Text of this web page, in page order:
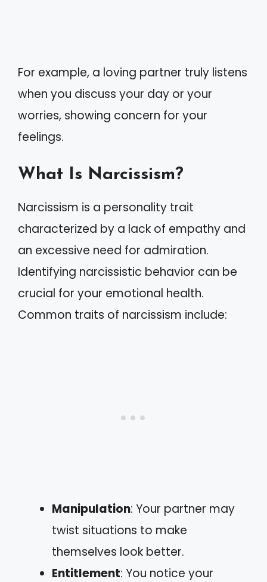
For example, a loving partner truly listens
when you discuss your day or your
worries, showing concern for your
feelings.
What Is Narcissism?
Narcissism is a personality trait
characterized by a lack of empathy and
an excessive need for admiration.
Identifying narcissistic behavior can be
crucial for your emotional health.
Common traits of narcissism include:
Manipulation: Your partner may
twist situations to make
themselves look better.
Entitlement: You notice your